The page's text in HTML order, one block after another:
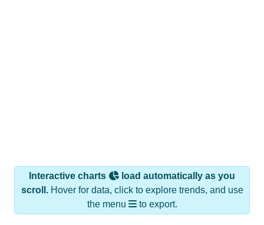
Interactive charts
load automatically as you
scroll.Hover for data, click to explore trends, and use
the menu
to export.